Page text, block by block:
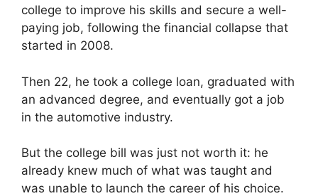
college to improve his skills and secure a well-
paying job, following the financial collapse that
started in 2008.
Then 22, he took a college loan, graduated with
an advanced degree, and eventually got a job
in the automotive industry.
But the college bill was just not worth it: he
already knew much of what was taught and
was unable to launch the career of his choice.